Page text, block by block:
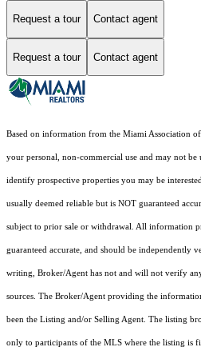
Request a tour Contact agent
Request a tour Contact agent
Based on information from the Miami Association
your personal, non-commercial use and may not be
identify prospective properties you may be
usually deemed reliable but is NOT guaranteed
subject to prior sale or withdrawal. All information
guaranteed accurate, and should be independently
writing, Broker/Agent has not and will not verify
sources. The Broker/Agent providing the
been the Listing and/or Selling Agent. The listing
only to participants of the MLS where the listing is